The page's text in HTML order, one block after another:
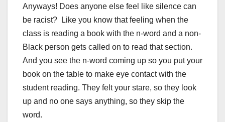
Anyways! Does anyone else feel like silence can
be racist? Like you know that feeling when the
class is reading a book with the n-word and a non-
Black person gets called on to read that section.
And you see the n-word coming up so you put your
book on the table to make eye contact with the
student reading. They felt your stare, so they look
up and no one says anything, so they skip the
word.